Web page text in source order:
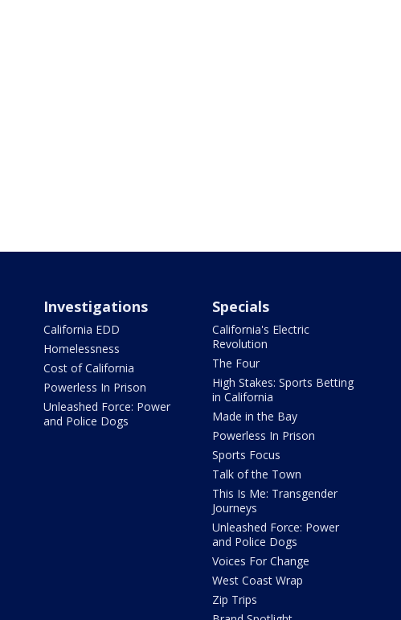
Investigations
California EDD
Homelessness
Cost of California
Powerless In Prison
Unleashed Force: Power
and Police Dogs
Specials
California's Electric
Revolution
The Four
High Stakes: Sports Betting
in California
Made in the Bay
Powerless In Prison
Sports Focus
Talk of the Town
This Is Me: Transgender
Journeys
Unleashed Force: Power
and Police Dogs
Voices For Change
West Coast Wrap
Zip Trips